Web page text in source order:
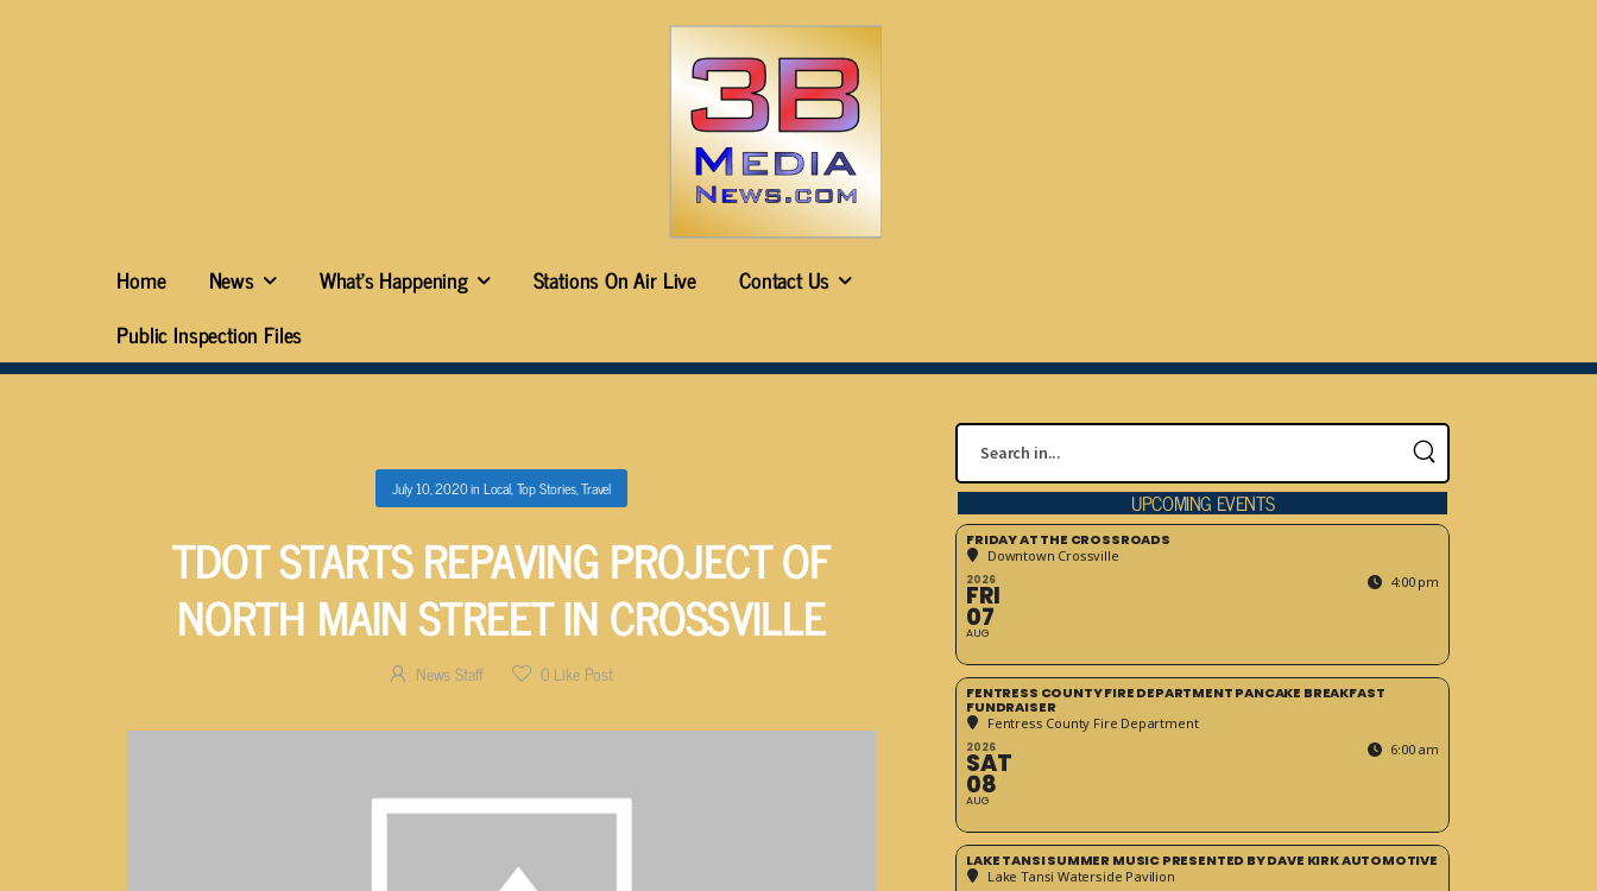
Home News What’s Happening Stations On Air Live
Contact Us
Public Inspection Files
UPCOMING EVENTS
FRIDAY AT THE CROSSROADS
Downtown Crossville
2026
FRI
07
AUG
4:00 pm
FENTRESS COUNTY FIRE DEPARTMENT PANCAKE BREAKFAST
FUNDRAISER
Fentress County Fire Department
2026
SAT
08
AUG
6:00 am
LAKE TANSI SUMMER MUSIC PRESENTED BY DAVE KIRK AUTOMOTIVE
Lake Tansi Waterside Pavilion
July 10, 2020in Local,Top Stories,Travel
TDOT STARTS REPAVING PROJECT OF
NORTH MAIN STREET IN CROSSVILLE
News Staff 0 Like Post